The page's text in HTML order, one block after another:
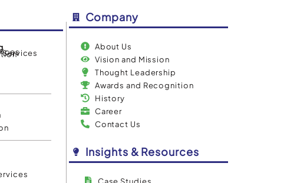
Company
About Us
Vision and Mission
Thought Leadership
Awards and Recognition
History
Career
Contact Us
Insights & Resources